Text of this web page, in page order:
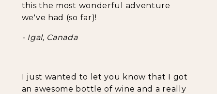
this the most wonderful adventure
we've had (so far)!
- Igal, Canada
I just wanted to let you know that I got
an awesome bottle of wine and a really